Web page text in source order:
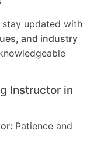
updated with
and industry
Instructor in
Patience and